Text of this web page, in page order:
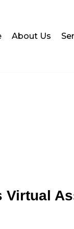
About Us
Virtual